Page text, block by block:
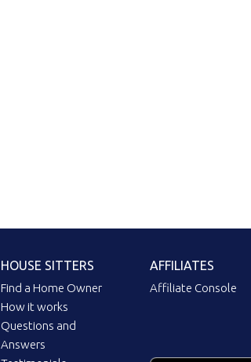
HOUSE SITTERS
Find a Home Owner
How it works
Questions and
Answers
AFFILIATES
Affiliate Console